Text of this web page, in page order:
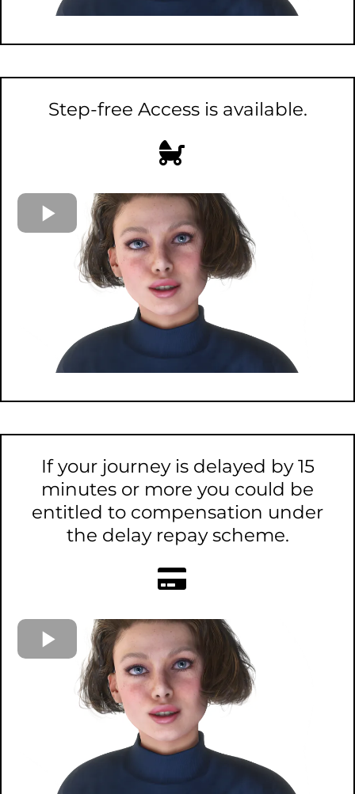
Step-free Access is available.
If your journey is delayed by 15
minutes or more you could be
entitled to compensation under
the delay repay scheme.